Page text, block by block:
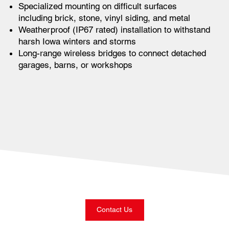
Specialized mounting on difficult surfaces
including brick, stone, vinyl siding, and metal
Weatherproof (IP67 rated) installation to withstand
harsh Iowa winters and storms
Long-range wireless bridges to connect detached
garages, barns, or workshops
Contact Us